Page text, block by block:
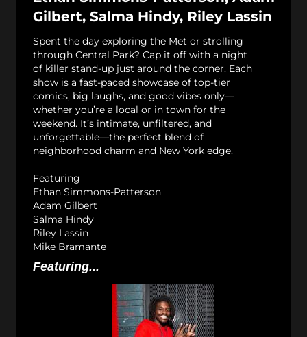
Gilbert, Salma Hindy, Riley Lassin
Spent the day exploring the Met or strolling
through Central Park? Cap it off with a night
of killer stand-up just around the corner. Each
show is a fast-paced showcase of top-tier
comics, big laughs, and good vibes only—
whether you’re a local or in town for the
weekend. It’s intimate, unfiltered, and
unforgettable—the perfect blend of
neighborhood charm and New York edge.
Featuring
Ethan Simmons-Patterson
Adam Gilbert
Salma Hindy
Riley Lassin
Mike Bramante
Featuring...